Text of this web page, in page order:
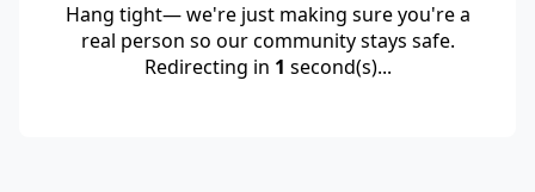
Hang tight— we're just making sure you're a
real person so our community stays safe.
Redirecting in 1 second(s)...